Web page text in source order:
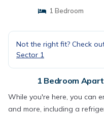
1 Bedroom
Not the right fit? Check
Sector 1
1 Bedroom
While you're here, you can
and more, including a